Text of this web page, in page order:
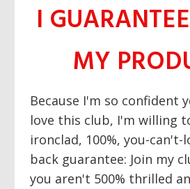
I
MY
Because I'm so confident
love this club, I'm willing
ironclad, 100%, you-can't-
back guarantee: Join my
you aren't 500% thrilled